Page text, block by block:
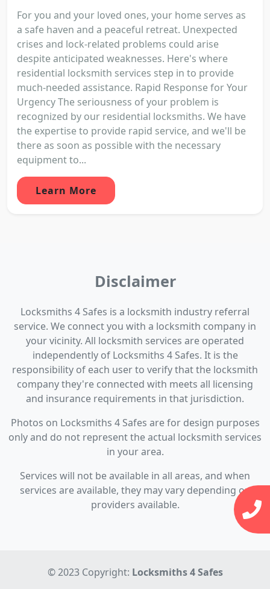
For you and your loved ones, your home serves as
a safe haven and a peaceful retreat. Unexpected
crises and lock-related problems could arise
despite anticipated weaknesses. Here's where
residential locksmith services step in to provide
much-needed assistance. Rapid Response for Your
Urgency The seriousness of your problem is
recognized by our residential locksmiths. We have
the expertise to provide rapid service, and we'll be
there as soon as possible with the necessary
equipment to...
Learn More
Disclaimer
Locksmiths 4 Safes is a locksmith industry referral
service. We connect you with a locksmith company in
your vicinity. All locksmith services are operated
independently of Locksmiths 4 Safes. It is the
responsibility of each user to verify that the locksmith
company they're connected with meets all licensing
and insurance requirements in that jurisdiction.
Photos on Locksmiths 4 Safes are for design purposes
only and do not represent the actual locksmith services
in your area.
Services will not be available in all areas, and when
services are available, they may vary depending on
providers available.
© 2023 Copyright: Locksmiths 4 Safes